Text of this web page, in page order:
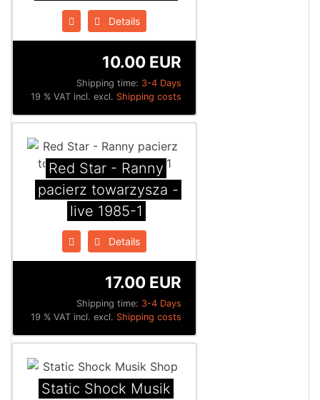
Details
Shipping time: 3-4 Days
10.00 EUR
19 % VAT incl. excl. Shipping costs
Red Star - Ranny
pacierz towarzysza -
live 1985​-​1
Details
Shipping time: 3-4 Days
17.00 EUR
19 % VAT incl. excl. Shipping costs
Static Shock Musik